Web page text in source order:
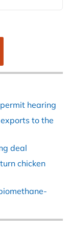
hearing
to the
deal
chicken